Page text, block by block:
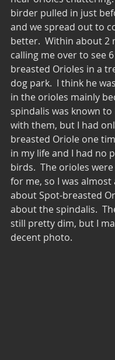
birder pulled in just
and we spread out to
better.  Within about 2
calling me over to see
breasted Orioles in a
dog park.  I think he
in the orioles mainly
spindalis was known
with them, but I had
breasted Oriole one
in my life and I had no
birds.  The orioles
for me, so I was almost
about Spot-breasted
about the spindalis.
still pretty dim, but I
decent photo.